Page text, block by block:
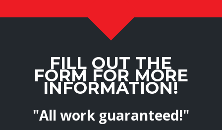
FILL OUT THE
FORM FOR MORE
INFORMATION!
"All work guaranteed!"